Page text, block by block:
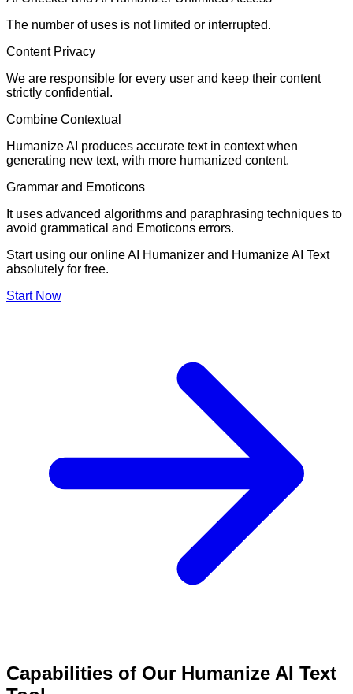
The number of uses is not limited or interrupted.
Content Privacy
We are responsible for every user and keep their content
strictly confidential.
Combine Contextual
Humanize AI produces accurate text in context when
generating new text, with more humanized content.
Grammar and Emoticons
It uses advanced algorithms and paraphrasing techniques to
avoid grammatical and Emoticons errors.
Start using our online AI Humanizer and Humanize AI Text
absolutely for free.
Start Now
Capabilities of Our Humanize AI Text